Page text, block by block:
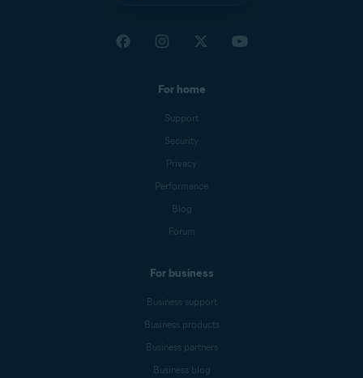
For home
Support
Security
Privacy
Performance
Blog
Forum
For business
Business support
Business products
Business partners
Business blog